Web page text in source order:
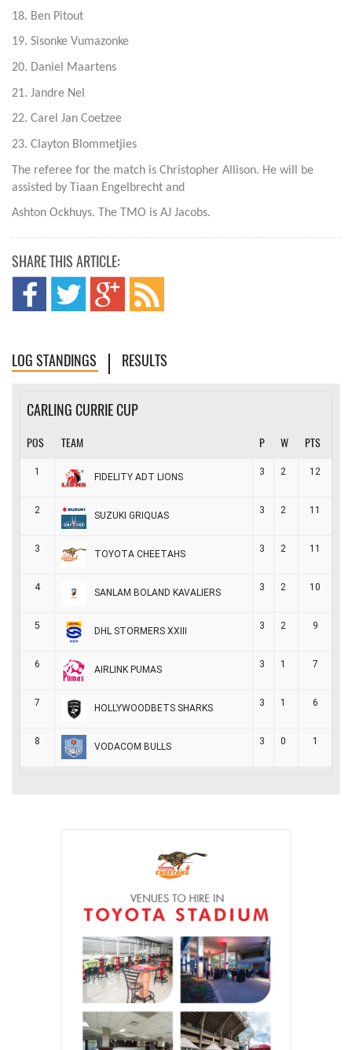
18. Ben Pitout
19. Sisonke Vumazonke
20. Daniel Maartens
21. Jandre Nel
22. Carel Jan Coetzee
23. Clayton Blommetjies
The referee for the match is Christopher Allison. He will be
assisted by Tiaan Engelbrecht and
Ashton Ockhuys. The TMO is AJ Jacobs.
SHARE THIS ARTICLE:
LOG STANDINGS RESULTS
CARLING CURRIE CUP
POS TEAM P W PTS
1
FIDELITY ADT LIONS
3 2 12
2
SUZUKI GRIQUAS
3 2 11
3
TOYOTA CHEETAHS
3 2 11
4
SANLAM BOLAND KAVALIERS
3 2 10
5
DHL STORMERS XXIII
3 2 9
6
AIRLINK PUMAS
3 1 7
7
HOLLYWOODBETS SHARKS
3 1 6
8
VODACOM BULLS
3 0 1